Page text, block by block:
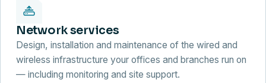
Network services
Design, installation and maintenance of the wired and
wireless infrastructure your offices and branches run on
— including monitoring and site support.